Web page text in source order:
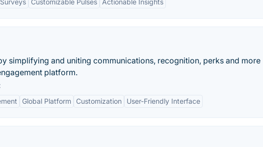
Customizable Pulses Actionable Insights
simplifying and uniting communications, recognition, perks and more
platform.
Global Platform Customization User-Friendly Interface